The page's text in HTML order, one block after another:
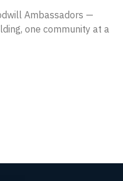
Ambassadors —
one community at a